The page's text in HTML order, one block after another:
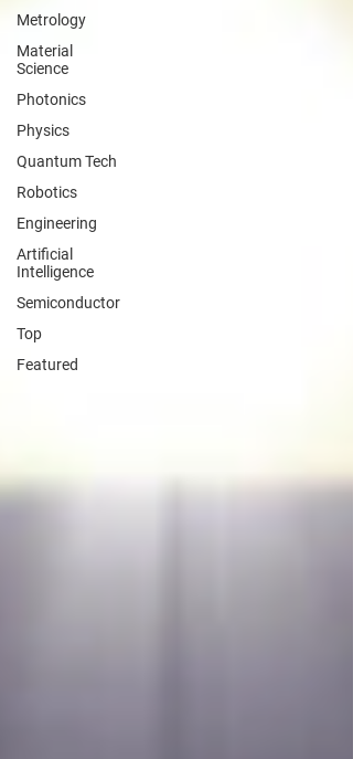
Metrology
Material
Science
Photonics
Physics
Quantum Tech
Robotics
Engineering
Artificial
Intelligence
Semiconductor
Top
Featured